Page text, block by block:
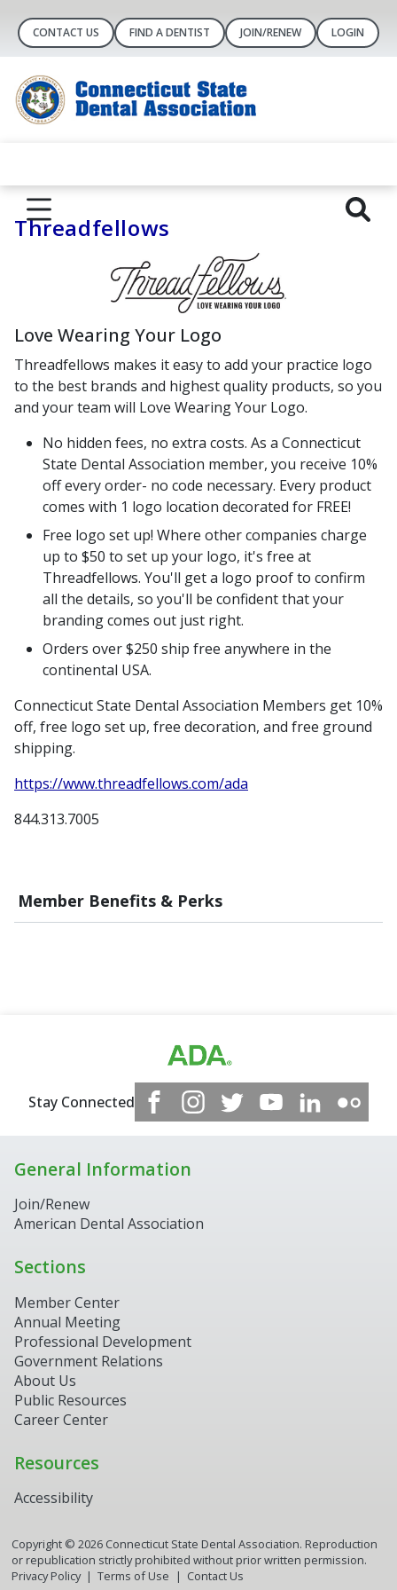
CONTACT US FIND A DENTIST JOIN/RENEW LOGIN
Member Benefits & Perks
Threadfellows
Love Wearing Your Logo
Threadfellows makes it easy to add your practice logo
to the best brands and highest quality products, so you
and your team will Love Wearing Your Logo.
No hidden fees, no extra costs. As a Connecticut
State Dental Association member, you receive 10%
off every order- no code necessary. Every product
comes with 1 logo location decorated for FREE!
Free logo set up! Where other companies charge
up to $50 to set up your logo, it's free at
Threadfellows. You'll get a logo proof to confirm
all the details, so you'll be confident that your
branding comes out just right.
Orders over $250 ship free anywhere in the
continental USA.
Connecticut State Dental Association Members get 10%
off, free logo set up, free decoration, and free ground
shipping.
https://www.threadfellows.com/ada
844.313.7005
Stay Connected
General Information
Join/Renew
American Dental Association
Sections
Member Center
Annual Meeting
Professional Development
Government Relations
About Us
Public Resources
Career Center
Resources
Accessibility
Copyright © 2026Connecticut State Dental Association. Reproduction
or republication strictly prohibited without prior written permission.
Privacy Policy
Terms of Use Contact Us